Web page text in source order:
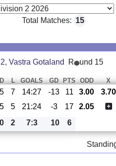
Total Matches: 15
Vastra Gotaland R und 15
D L GOALS GD PTS ODD X
5 7 14:27 -13 11 3.00 3.70
5 5 21:24 -3 17 2.05
0 2 7:3 10 6